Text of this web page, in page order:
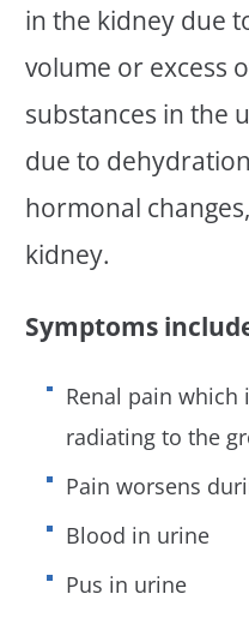
in the kidney due
volume or excess
substances in the
due to
hormonal
kidney.
Symptoms
Renal pain
radiating to the
Pain worsens
Blood in urine
Pus in urine